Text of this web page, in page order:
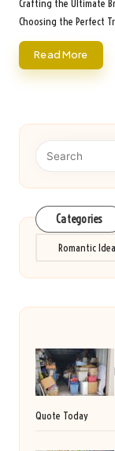
Crafting the Ultimate
Choosing the Perfect
Read More
Categories
Categories
Quote Today